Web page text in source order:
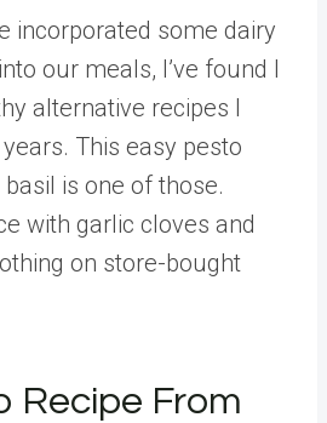
incorporated some dairy
our meals, I’ve found I
alternative recipes I
This easy pesto
is one of those.
with garlic cloves and
on store-bought
Recipe From